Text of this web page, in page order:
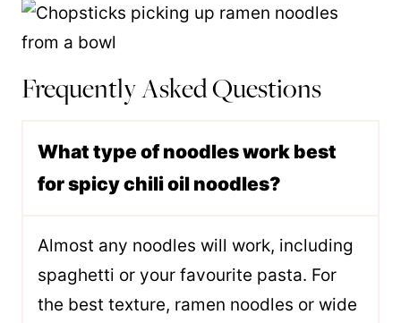
Frequently Asked Questions
What type of noodles work best
for spicy chili oil noodles?
Almost any noodles will work, including
spaghetti or your favourite pasta. For
the best texture, ramen noodles or wide